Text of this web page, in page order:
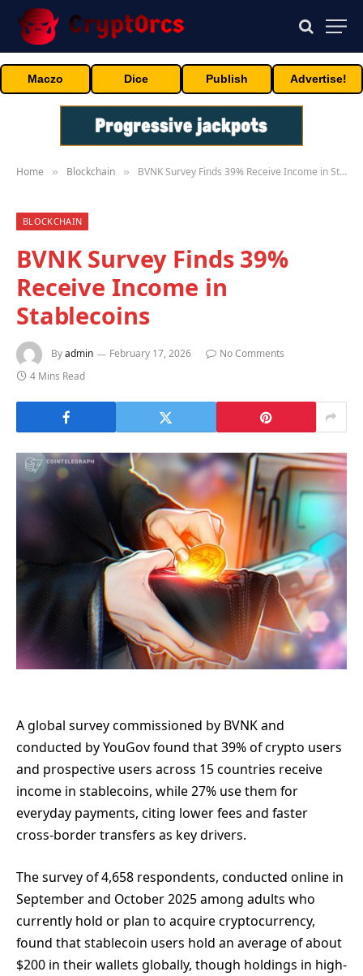
Maczo Dice Publish Advertise!
Home » Blockchain » BVNK Survey Finds 39% Receive Income in Stablecoins
BLOCKCHAIN
BVNK Survey Finds 39%
Receive Income in
Stablecoins
Byadmin February 17, 2026
No Comments
4 Mins Read
A global survey commissioned by BVNK and
conducted by YouGov found that 39% of crypto users
and prospective users across 15 countries receive
income in stablecoins, while 27% use them for
everyday payments, citing lower fees and faster
cross-border transfers as key drivers.
The survey of 4,658 respondents, conducted online in
September and October 2025 among adults who
currently hold or plan to acquire cryptocurrency,
found that stablecoin users hold an average of about
$200 in their wallets globally, though holdings in high-